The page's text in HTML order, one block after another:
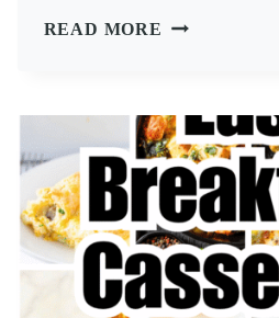
READ MORE 26
FLAVORFUL
CHICKEN
SALAD
RECIPES